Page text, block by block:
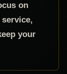
on
your